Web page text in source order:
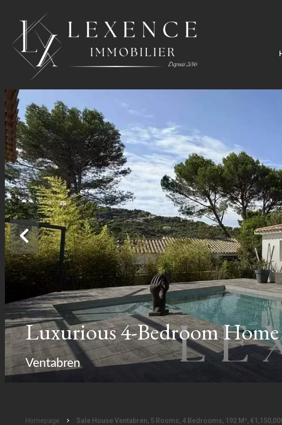
Luxurious 4-Bedroom
Ventabren
Homepage Sale House Ventabren, 5 Rooms, 4 Bedrooms, 192 M²,